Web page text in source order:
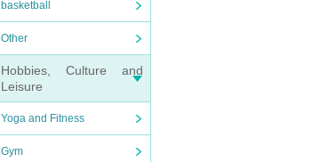
basketball
Other
Hobbies, Culture and
Leisure
Yoga and Fitness
Gym